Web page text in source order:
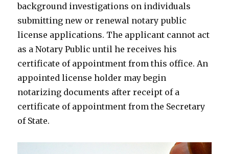
background investigations on individuals
submitting new or renewal notary public
license applications. The applicant cannot act
as a Notary Public until he receives his
certificate of appointment from this office. An
appointed license holder may begin
notarizing documents after receipt of a
certificate of appointment from the Secretary
of State.